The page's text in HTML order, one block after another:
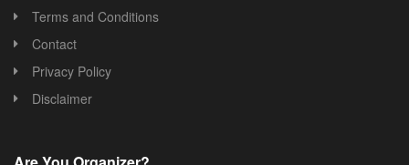
Terms and Conditions
Contact
Privacy Policy
Disclaimer